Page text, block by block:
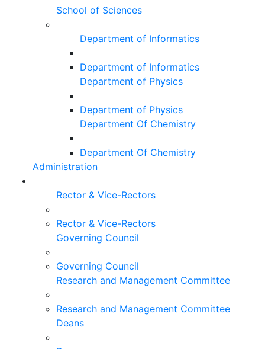
School of Sciences
Department of Informatics
Department of Informatics
Department of Physics
Department of Physics
Department Of Chemistry
Department Of Chemistry
Administration
Rector & Vice-Rectors
Rector & Vice-Rectors
Governing Council
Governing Council
Research and Management Committee
Research and Management Committee
Deans